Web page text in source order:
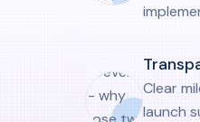
Clear
launch